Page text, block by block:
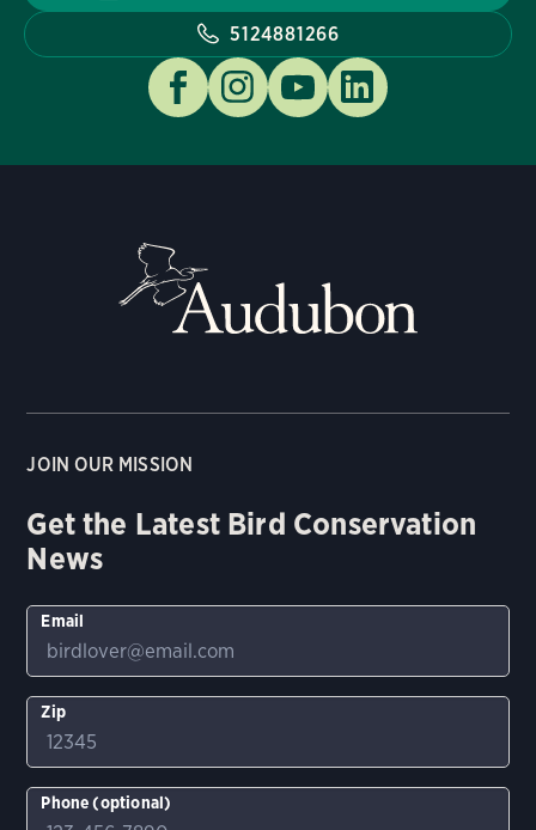
5124881266
JOIN OUR MISSION
Get the Latest Bird Conservation
News
Email
Zip
Phone (optional)